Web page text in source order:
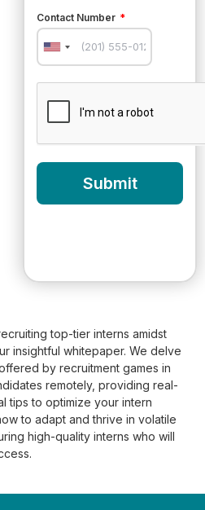
Contact Number
United
Submit
top-tier interns amidst
insightful whitepaper. We delve
by recruitment games in
remotely, providing real-
tips to optimize your intern
to adapt and thrive in volatile
high-quality interns who will